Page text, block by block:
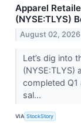
Apparel
(NYSE:TLYS)
August 02, 2026
Let’s dig into
(NYSE:TLYS)
completed Q1
sal...
VIA StockStory